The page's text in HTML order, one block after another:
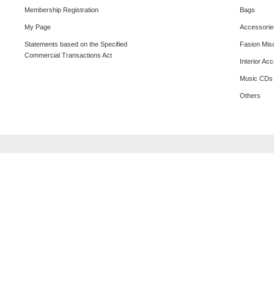
Membership Registration
My Page
Statements based on the Specified
Commercial Transactions Act
Bags
Fasion
Interior
Music
Others